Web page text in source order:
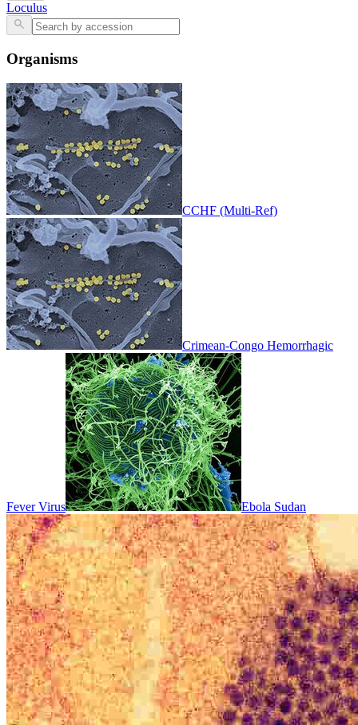
Loculus
Organisms
CCHF (Multi-Ref)
Crimean-Congo Hemorrhagic
Fever Virus Ebola Sudan